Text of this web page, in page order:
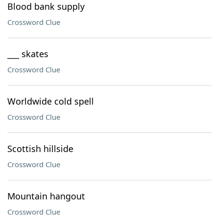
Blood bank supply
Crossword Clue
___ skates
Crossword Clue
Worldwide cold spell
Crossword Clue
Scottish hillside
Crossword Clue
Mountain hangout
Crossword Clue